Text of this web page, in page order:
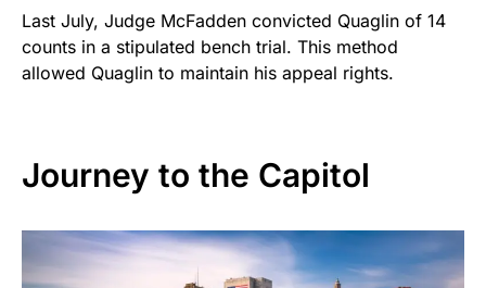
Last July, Judge McFadden convicted Quaglin of 14
counts in a stipulated bench trial. This method
allowed Quaglin to maintain his appeal rights.
Journey to the Capitol